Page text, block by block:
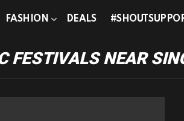
FASHION DEALS
FESTIVALS NEAR